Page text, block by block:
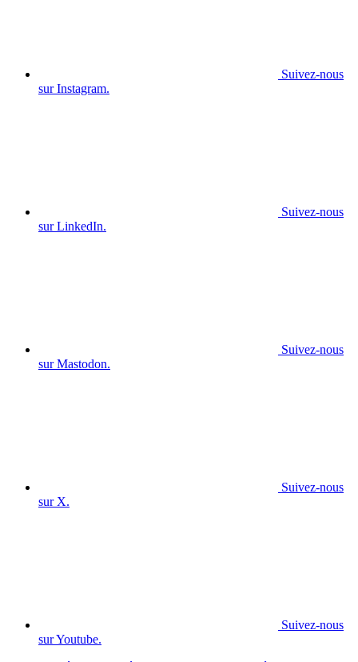
Suivez-nous
sur Instagram.
Suivez-nous
sur LinkedIn.
Suivez-nous
sur Mastodon.
Suivez-nous
sur X.
Suivez-nous
sur Youtube.